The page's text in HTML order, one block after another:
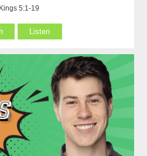
5:1-19
Listen